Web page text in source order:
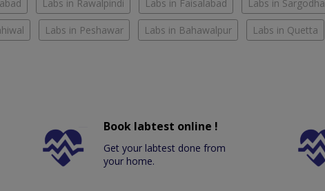
Labs in Rawalpindi Labs in Faisalabad Labs in Sargodha
Labs in Peshawar Labs in Bahawalpur Labs in Quetta
Book labtest online !
Get your labtest done from
your home.